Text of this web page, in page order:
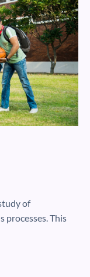
of
processes. This